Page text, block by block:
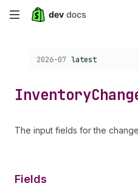
Skip
content
Choose a version:
2026-07 latest
Inventory
The input fields for the
Fields